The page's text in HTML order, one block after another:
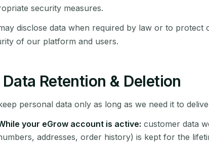
security measures.
disclose data when required by law or to
of our platform and users.
Data Retention & Deletion
personal data only as long as we need it to
your eGrow account is active: customer data
addresses, order history) is kept for the